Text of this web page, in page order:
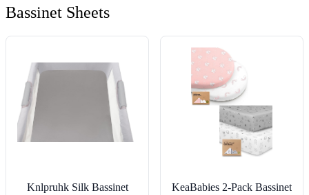
Bassinet Sheets
Knlpruhk Silk Bassinet
KeaBabies 2-Pack Bassinet